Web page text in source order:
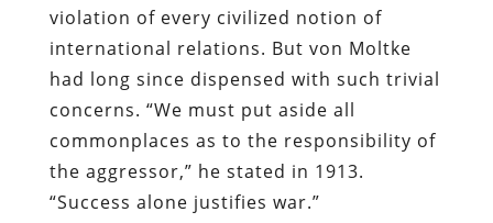
violation of every civilized notion of
international relations. But von Moltke
had long since dispensed with such trivial
concerns. “We must put aside all
commonplaces as to the responsibility of
the aggressor,” he stated in 1913.
“Success alone justifies war.”